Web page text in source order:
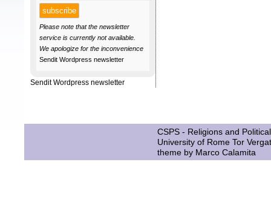
Please note that the newsletter
service is currently not available.
We apologize for the inconvenience
Sendit Wordpress newsletter
SenditWordpress newsletter
CSPS - Religions and
University of Rome Tor
theme by Marco Calamita